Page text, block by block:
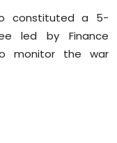
constituted a 5-
led by Finance
monitor the war